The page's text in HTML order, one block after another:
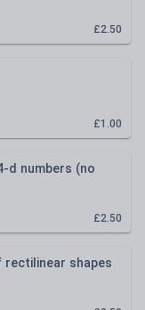
£2.50
£1.00
d numbers (no
£2.50
rectilinear shapes